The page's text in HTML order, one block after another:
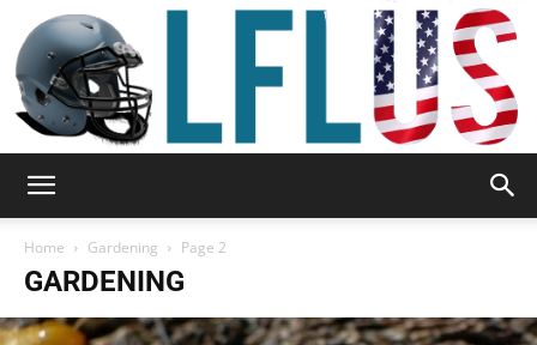
Sport
Home Gardening Page 2
GARDENING